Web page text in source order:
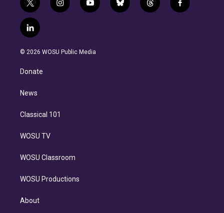
t
w
i
t
e
i
n
g
y
o
b
b
l
t
h
f
a
l
i
n
e
d
n
© 2026 WOSU Public Media
Donate
News
Classical 101
WOSU TV
WOSU Classroom
WOSU Productions
About